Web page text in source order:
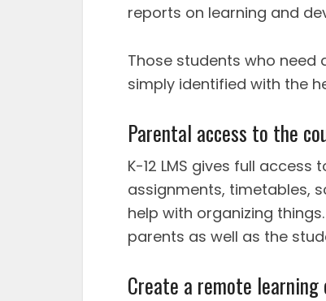
reports on learning and
Those students who
simply identified with the
Parental access to the
K-12 LMS gives full
assignments, timetables,
help with organizing
parents as well as the
Create a remote